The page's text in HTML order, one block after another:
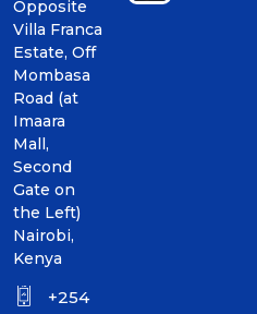
Opposite
Villa Franca
Estate, Off
Mombasa
Road (at
Imaara
Mall,
Second
Gate on
the Left)
Nairobi,
Kenya
+254